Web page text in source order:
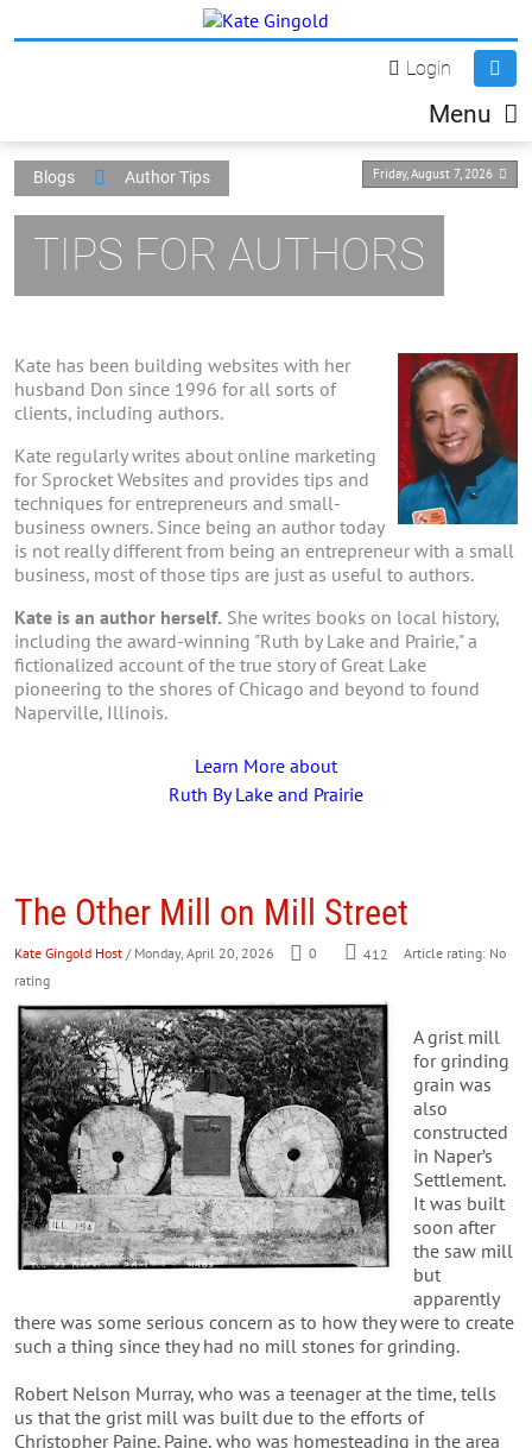
Login
Menu
Friday, August 7, 2026
Blogs Author Tips
TIPS FOR AUTHORS
Kate has been building websites with her
husband Don since 1996 for all sorts of
clients, including authors.
Kate regularly writes about online marketing
for Sprocket Websites and provides tips and
techniques for entrepreneurs and small-
business owners. Since being an author today
is not really different from being an entrepreneur with a small
business, most of those tips are just as useful to authors.
Kate is an author herself. She writes books on local history,
including the award-winning "Ruth by Lake and Prairie," a
fictionalized account of the true story of Great Lake
pioneering to the shores of Chicago and beyond to found
Naperville, Illinois.
Learn More about
Ruth By Lake and Prairie
The Other Mill on Mill Street
Kate Gingold Host / Monday, April 20, 2026 0 412
Article rating: No
rating
A grist mill
for grinding
grain was
also
constructed
in Naper’s
Settlement.
It was built
soon after
the saw mill
but
apparently
there was some serious concern as to how they were to create
such a thing since they had no mill stones for grinding.
Robert Nelson Murray, who was a teenager at the time, tells
us that the grist mill was built due to the efforts of
Christopher Paine. Paine, who was homesteading in the area